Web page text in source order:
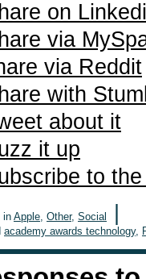
on
via
via Reddit
with
about it
it up
to
inApple, Other, Social
academy awards technology,